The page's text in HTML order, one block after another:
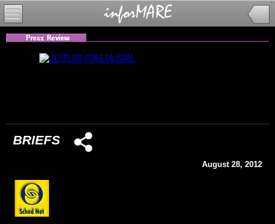
BRIEFS
August 28, 2012